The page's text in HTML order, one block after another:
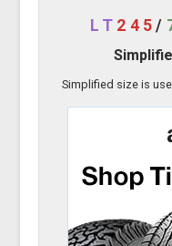
LT 245/
Simplified size is